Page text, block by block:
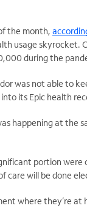
the month,
usage skyrocket.
during the
was not able to
its Epic health
happening at the
portion were
care will be done
where they’re at